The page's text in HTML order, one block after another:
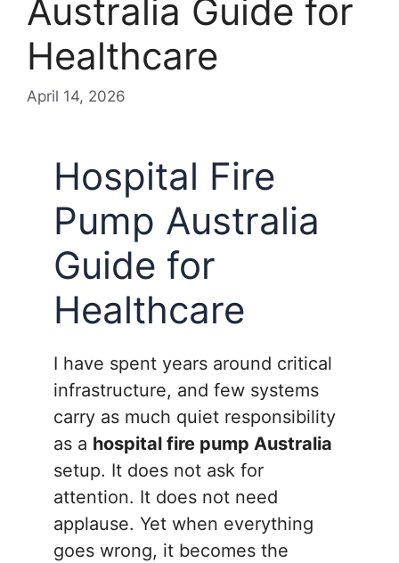
Australia Guide for
Healthcare
April 14, 2026
Hospital Fire
Pump Australia
Guide for
Healthcare
I have spent years around critical
infrastructure, and few systems
carry as much quiet responsibility
as a hospital fire pump Australia
setup. It does not ask for
attention. It does not need
applause. Yet when everything
goes wrong, it becomes the